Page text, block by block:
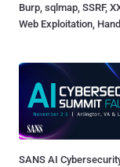
Burp, sqlmap, SSRF,
Web Exploitation,
SANS AI